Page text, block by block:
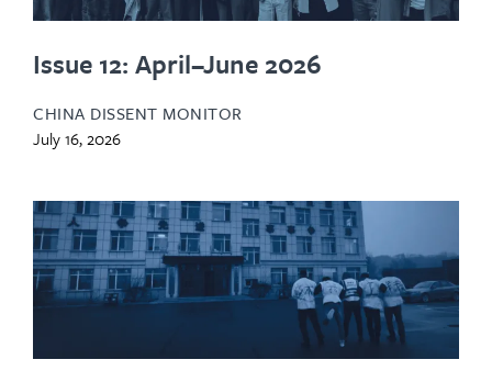
Issue 12: April–June 2026
CHINA DISSENT MONITOR
July 16, 2026